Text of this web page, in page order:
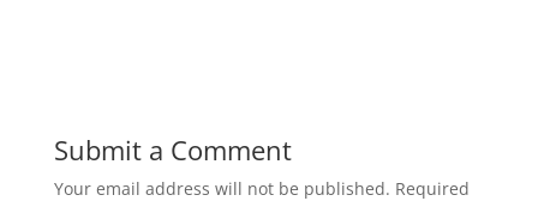
Submit a Comment
Your email address will not be published. Required